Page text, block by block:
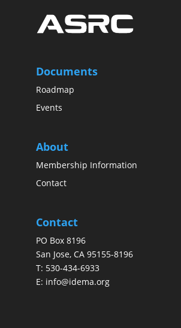
Documents
Roadmap
Events
About
Membership Information
Contact
Contact
PO Box 8196
San Jose, CA 95155-8196
T: 530-434-6933
E: info@idema.org